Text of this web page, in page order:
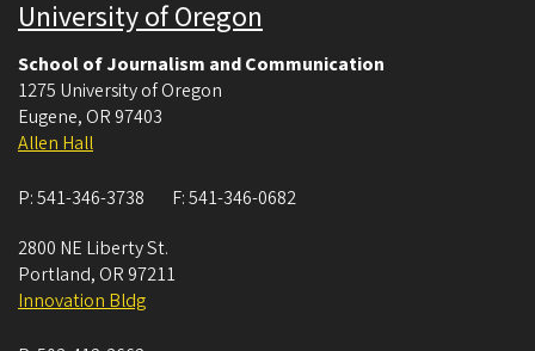
University of Oregon
School of Journalism and Communication
1275 University of Oregon
Eugene, OR 97403
Allen Hall
P:541-346-3738 F:541-346-0682
2800 NE Liberty St.
Portland, OR 97211
Innovation Bldg